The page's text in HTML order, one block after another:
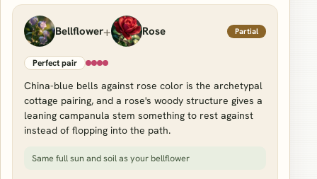
Bellflower+ Rose Partial
Perfect pair
China-blue bells against rose color is the archetypal
cottage pairing, and a rose's woody structure gives a
leaning campanula stem something to rest against
instead of flopping into the path.
Same full sun and soil as your bellflower